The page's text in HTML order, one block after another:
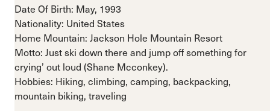
Date Of Birth: May, 1993
Nationality: United States
Home Mountain: Jackson Hole Mountain Resort
Motto: Just ski down there and jump off something for
crying’ out loud (Shane Mcconkey).
Hobbies: Hiking, climbing, camping, backpacking,
mountain biking, traveling